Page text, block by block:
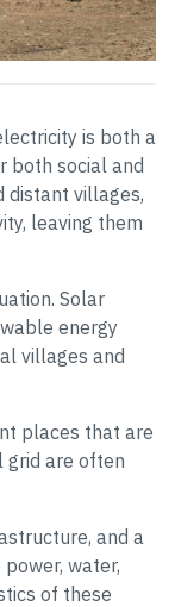
is both a
both social and
distant villages,
leaving them
Solar
energy
villages and
places that are
grid are often
and a
water,
of these